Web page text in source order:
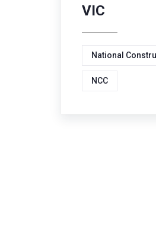
VIC
National
NCC